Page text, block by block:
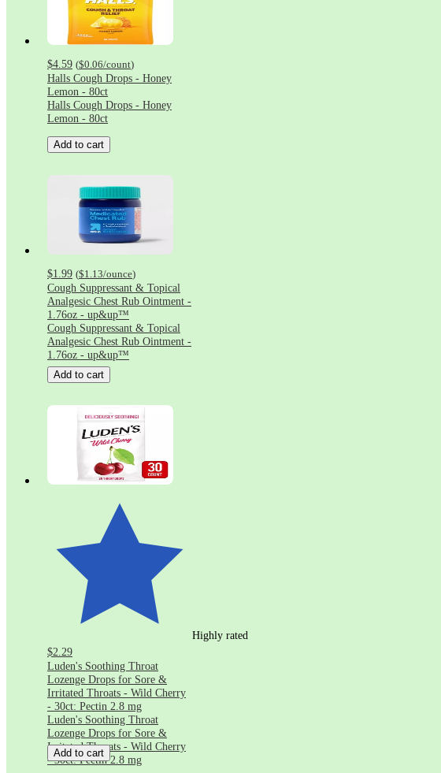
$4.59 ($0.06/count)
Halls Cough Drops - Honey
Lemon - 80ct
Halls Cough Drops - Honey
Lemon - 80ct
Add to cart
$1.99 ($1.13/ounce)
Cough Suppressant & Topical
Analgesic Chest Rub Ointment -
1.76oz - up&up™
Cough Suppressant & Topical
Analgesic Chest Rub Ointment -
1.76oz - up&up™
Add to cart
Highly rated
$2.29
Luden's Soothing Throat
Lozenge Drops for Sore &
Irritated Throats - Wild Cherry
- 30ct: Pectin 2.8 mg
Luden's Soothing Throat
Lozenge Drops for Sore &
Irritated Throats - Wild Cherry
- 30ct: Pectin 2.8 mg
Add to cart